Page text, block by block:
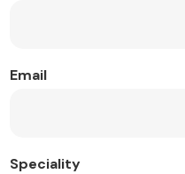
Email
Speciality